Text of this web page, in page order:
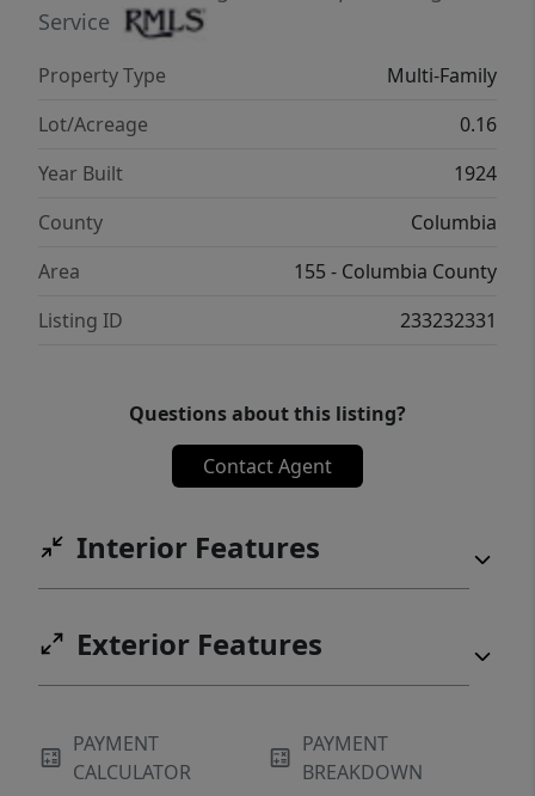
Service
Property Type
Multi-Family
Lot/Acreage
0.16
Year Built
1924
County
Columbia
Area
155 - Columbia County
Listing ID
233232331
Questions about this listing?
Contact Agent
Interior Features
Exterior Features
PAYMENT
CALCULATOR
PAYMENT
BREAKDOWN